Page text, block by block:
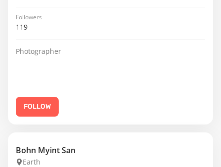
Followers
119
Photographer
FOLLOW
Bohn Myint San
Earth